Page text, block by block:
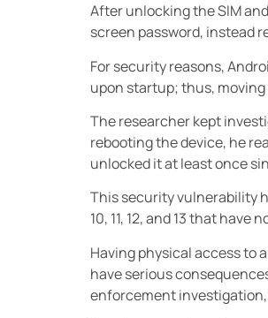
After unlocking the SIM
screen password, instead
For security reasons,
upon startup; thus,
The researcher kept
rebooting the device, he
unlocked it at least once
This security vulnerability
10, 11, 12, and 13 that
Having physical access to
have serious
enforcement